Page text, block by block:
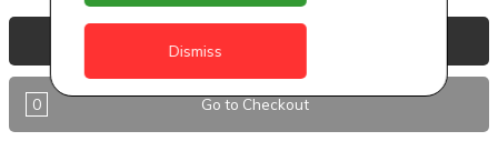
Deep Fried Shrimp
$ 48
0 Go to Checkout
Dismiss